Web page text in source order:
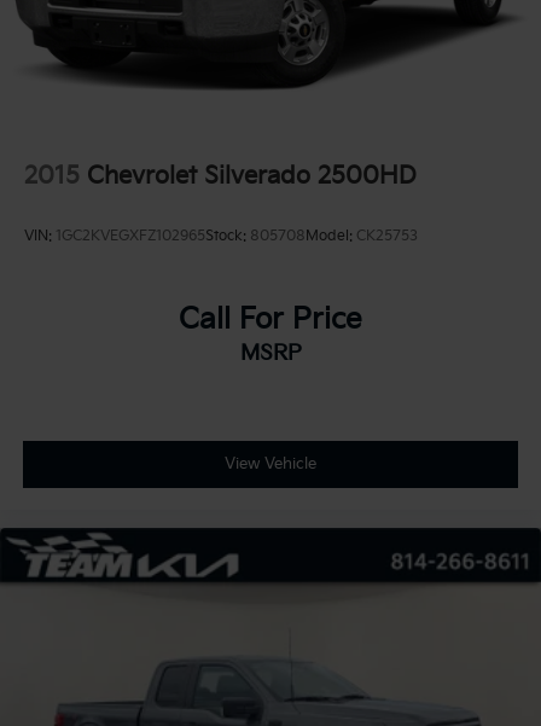
2015 Chevrolet Silverado 2500HD
VIN: 1GC2KVEGXFZ102965Stock: 805708 Model: CK25753
Call For Price
MSRP
View Vehicle